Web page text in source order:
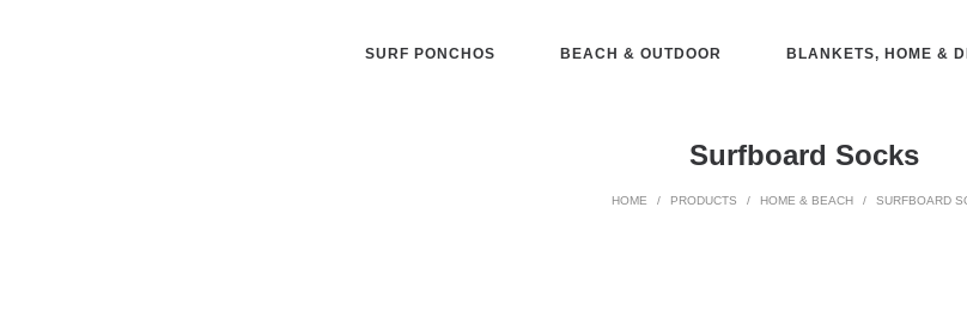
SURF PONCHOS BEACH & OUTDOOR BLANKETS, HOME &
Surfboard Socks
HOME / PRODUCTS / HOME & BEACH / SURFBOARD